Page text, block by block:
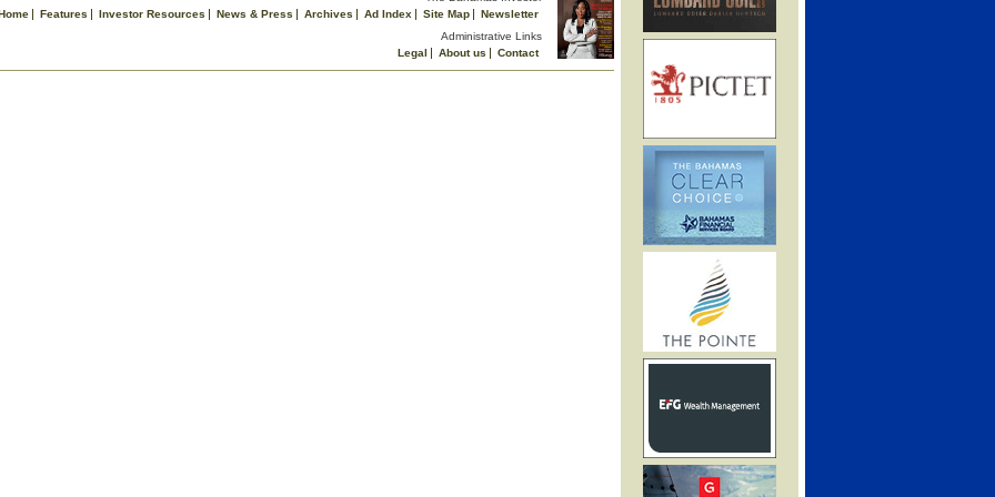
Features Investor Resources News & Press Archives Ad Index Site Map
Newsletter
Administrative Links
Legal
About us
Contact